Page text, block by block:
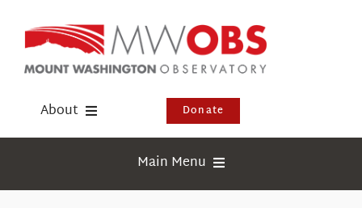
content
About Donate
Main Menu